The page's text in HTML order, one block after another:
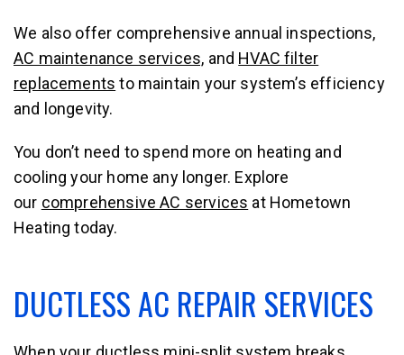
We also offer comprehensive annual inspections,
AC maintenance services, and HVAC filter
replacements to maintain your system’s efficiency
and longevity.
You don’t need to spend more on heating and
cooling your home any longer. Explore
our comprehensive AC services at Hometown
Heating today.
DUCTLESS AC REPAIR SERVICES